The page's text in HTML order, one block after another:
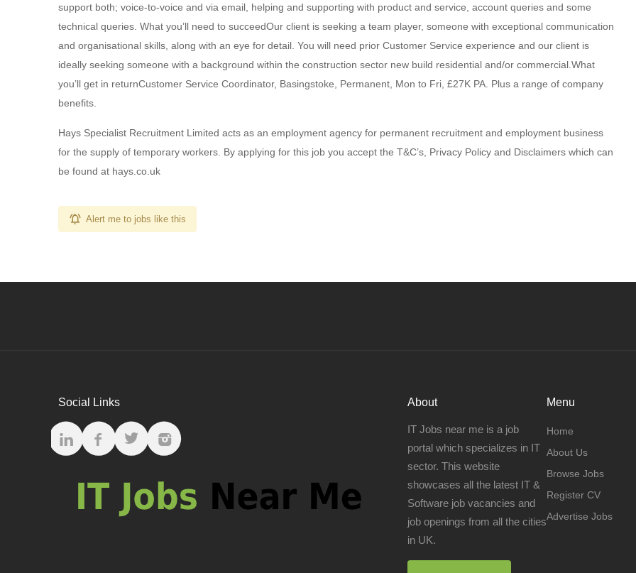
support both; voice-to-voice and via email, helping and supporting with product and service, account queries and some
technical queries. What you’ll need to succeedOur client is seeking a team player, someone with exceptional communication
and organisational skills, along with an eye for detail. You will need prior Customer Service experience and our client is
ideally seeking someone with a background within the construction sector new build residential and/or commercial.What
you’ll get in returnCustomer Service Coordinator, Basingstoke, Permanent, Mon to Fri, £27K PA. Plus a range of company
benefits.
Hays Specialist Recruitment Limited acts as an employment agency for permanent recruitment and employment business
for the supply of temporary workers. By applying for this job you accept the T&C’s, Privacy Policy and Disclaimers which can
be found at hays.co.uk
Alert me to jobs like this
Social Links About
IT Jobs near me is a job
portal which specializes in IT
sector. This website
showcases all the latest IT &
Software job vacancies and
job openings from all the cities
in UK.
Menu
Home
About Us
Browse Jobs
Register CV
Advertise Jobs